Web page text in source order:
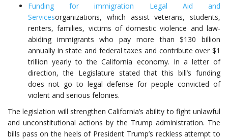
Funding for immigration Legal Aid and
Servicesorganizations, which assist veterans, students,
renters, families, victims of domestic violence and law-
abiding immigrants who pay more than $130 billion
annually in state and federal taxes and contribute over $1
trillion yearly to the California economy. In a letter of
direction, the Legislature stated that this bill’s funding
does not go to legal defense for people convicted of
violent and serious felonies.
The legislation will strengthen California’s ability to fight unlawful
and unconstitutional actions by the Trump administration. The
bills pass on the heels of President Trump’s reckless attempt to